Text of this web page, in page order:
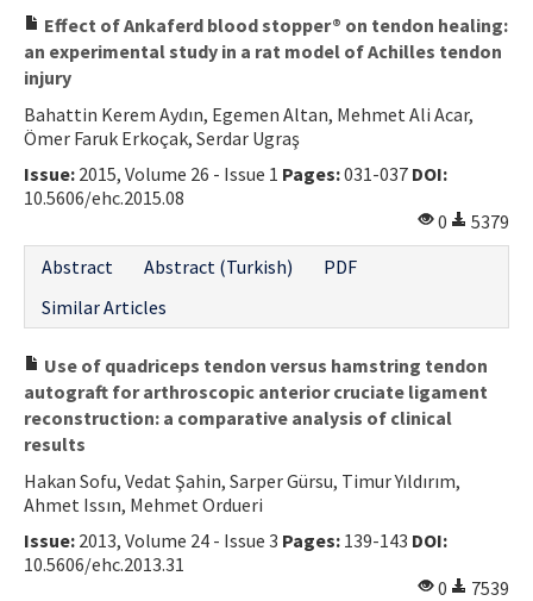
Effect of Ankaferd blood stopper® on tendon healing:
an experimental study in a rat model of Achilles tendon
injury
Bahattin Kerem Aydın, Egemen Altan, Mehmet Ali Acar,
Ömer Faruk Erkoçak, Serdar Ugraş
Issue: 2015, Volume 26 - Issue 1 Pages:031-037 DOI:
10.5606/ehc.2015.08
0
5379
Abstract
Abstract (Turkish)
PDF
Similar Articles
Use of quadriceps tendon versus hamstring tendon
autograft for arthroscopic anterior cruciate ligament
reconstruction: a comparative analysis of clinical
results
Hakan Sofu, Vedat Şahin, Sarper Gürsu, Timur Yıldırım,
Ahmet Issın, Mehmet Ordueri
Issue: 2013, Volume 24 - Issue 3 Pages: 139-143 DOI:
10.5606/ehc.2013.31
0
7539